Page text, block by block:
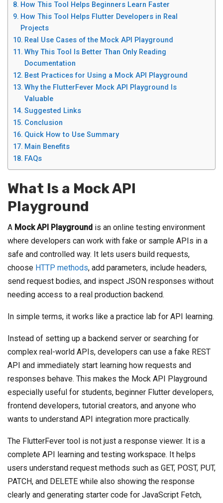
How This Tool Helps Beginners Learn Faster
How This Tool Helps Flutter Developers in Real
Projects
Real Use Cases of the Mock API Playground
Why This Tool Is Better Than Only Reading
Documentation
Best Practices for Using a Mock API Playground
Why the FlutterFever Mock API Playground Is
Valuable
Suggested Links
Conclusion
Quick How to Use Summary
Main Benefits
FAQs
What Is a Mock API
Playground
A Mock API Playground is an online testing environment
where developers can work with fake or sample APIs in a
safe and controlled way. It lets users build requests,
choose HTTP methods, add parameters, include headers,
send request bodies, and inspect JSON responses without
needing access to a real production backend.
In simple terms, it works like a practice lab for API learning.
Instead of setting up a backend server or searching for
complex real-world APIs, developers can use a fake REST
API and immediately start learning how requests and
responses behave. This makes the Mock API Playground
especially useful for students, beginner Flutter developers,
frontend developers, tutorial creators, and anyone who
wants to understand API integration more practically.
The FlutterFever tool is not just a response viewer. It is a
complete API learning and testing workspace. It helps
users understand request methods such as GET, POST, PUT,
PATCH, and DELETE while also showing the response
clearly and generating starter code for JavaScript Fetch,